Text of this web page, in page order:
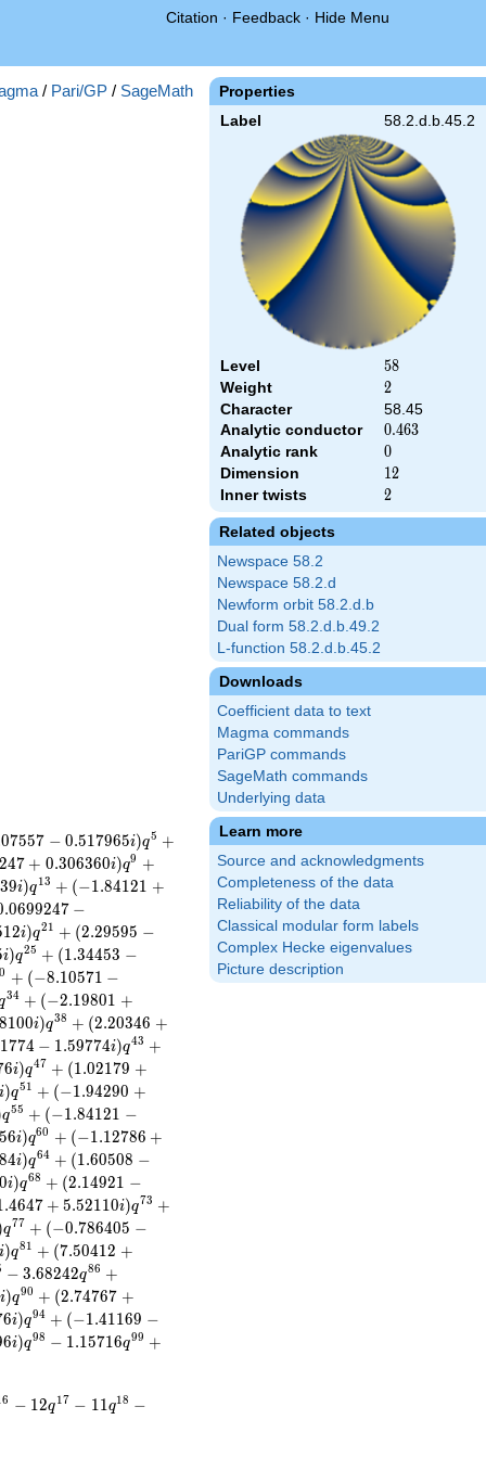
Citation · Feedback · Hide Menu
Properties
Label 58.2.d.b.45.2
Level 58
58
Weight 2
2
Character
58.45
Analytic conductor
0.463
0.463
Analytic rank 0
0
Dimension 12
12
Inner twists 2
2
Related objects
Newspace 58.2
Newspace 58.2.d
Newform orbit 58.2.d.b
Dual form 58.2.d.b.49.2
L-function 58.2.d.b.45.2
Downloads
Coefficient data to text
Magma commands
PariGP commands
SageMath commands
Underlying data
Learn more
Source and acknowledgments
Completeness of the data
Reliability of the data
Classical modular form labels
Complex Hecke eigenvalues
Picture description
/ Pari/GP / SageMath
07557 − 0.517965i)q5 +
247 + 0.306360i)q9 +
39i)q13 + (−1.84121 +
.0699247 −
12i)q21 + (2.29595 −
i)q25 + (1.34453 −
0 + (−8.10571 −
34 + (−2.19801 +
8100i)q38 + (2.20346 +
1774 − 1.59774i)q43 +
6i)q47 + (1.02179 +
i)q51 + (−1.94290 +
q55 + (−1.84121 −
56i)q60 + (−1.12786 +
84i)q64 + (1.60508 −
0i)q68 + (2.14921 −
.4647 + 5.52110i)q73 +
q77 + (−0.786405 −
i)q81 + (7.50412 +
− 3.68242q86 +
i)q90 + (2.74767 +
6i)q94 + (−1.41169 −
6i)q98 − 1.15716q99 +
6 − 12q17 − 11q18 −